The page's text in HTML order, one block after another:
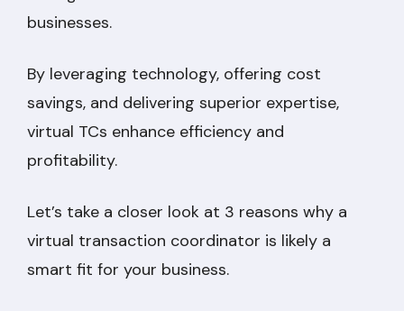
businesses.
By leveraging technology, offering cost
savings, and delivering superior expertise,
virtual TCs enhance efficiency and
profitability.
Let’s take a closer look at 3 reasons why a
virtual transaction coordinator is likely a
smart fit for your business.